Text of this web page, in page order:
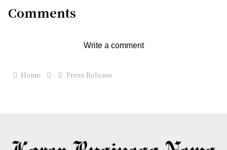
Comments
Write a comment
Home Press Release